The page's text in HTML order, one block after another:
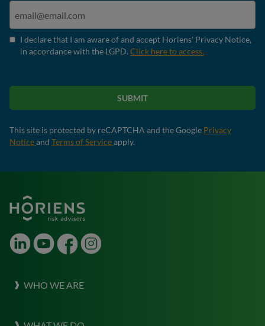
I declare that I am aware of and accept Horiens' Privacy Notice,
in accordance with the LGPD.Click here to access.
SUBMIT
This site is protected by reCAPTCHA and the Google Privacy
Noticeand Terms of Serviceapply.
LinkedInYoutubeFacebookInstagram
WHO WE ARE